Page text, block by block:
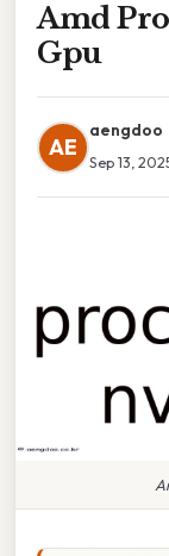
Amd
Gpu
AE
aengdoo
Sep 13,